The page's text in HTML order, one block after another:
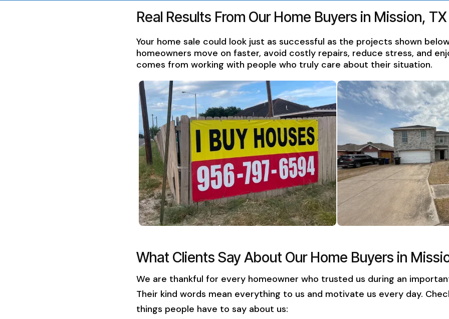
Real Results From Our Home Buyers in Mission, TX
Your home sale could look just as successful as the projects shown
homeowners move on faster, avoid costly repairs, reduce stress, and
comes from working with people who truly care about their situation.
What Clients Say About Our Home Buyers in
We are thankful for every homeowner who trusted us during an
Their kind words mean everything to us and motivate us every day.
things people have to say about us: